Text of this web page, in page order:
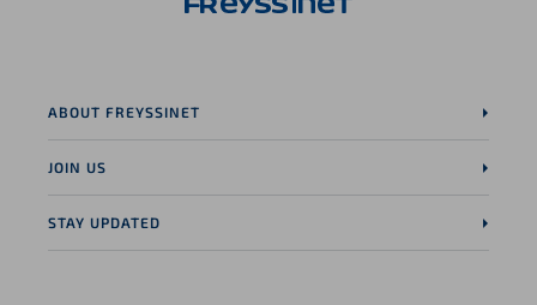
ABOUT FREYSSINET
JOIN US
STAY UPDATED